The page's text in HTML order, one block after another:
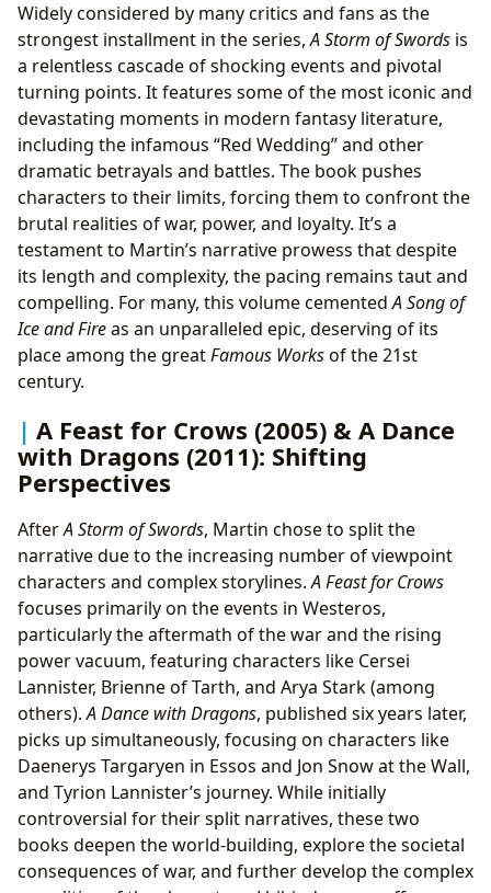
Widely considered by many critics and fans as the
strongest installment in the series,A Storm of Swords is
a relentless cascade of shocking events and pivotal
turning points. It features some of the most iconic and
devastating moments in modern fantasy literature,
including the infamous “Red Wedding” and other
dramatic betrayals and battles. The book pushes
characters to their limits, forcing them to confront the
brutal realities of war, power, and loyalty. It’s a
testament to Martin’s narrative prowess that despite
its length and complexity, the pacing remains taut and
compelling. For many, this volume cementedA Song of
Ice and Fireas an unparalleled epic, deserving of its
place among the greatFamous Worksof the 21st
century.
A Feast for Crows (2005) & A Dance
with Dragons (2011): Shifting
Perspectives
AfterA Storm of Swords, Martin chose to split the
narrative due to the increasing number of viewpoint
characters and complex storylines.A Feast for Crows
focuses primarily on the events in Westeros,
particularly the aftermath of the war and the rising
power vacuum, featuring characters like Cersei
Lannister, Brienne of Tarth, and Arya Stark (among
others).A Dance with Dragons, published six years later,
picks up simultaneously, focusing on characters like
Daenerys Targaryen in Essos and Jon Snow at the Wall,
and Tyrion Lannister’s journey. While initially
controversial for their split narratives, these two
books deepen the world-building, explore the societal
consequences of war, and further develop the complex